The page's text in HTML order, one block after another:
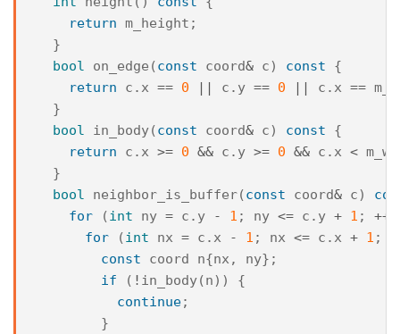
return m_height ;
}
bool
on_edge (const coord& c) const
{
return
c . x == 0 || c . y == 0 || c . x ==
}
bool
in_body(const coord& c) const
{
return
c . x >= 0 && c . y >= 0 && c . x <
}
bool
neighbor_is_buffer(const coord& c)
for
(int ny = c . y - 1 ; ny <= c . y + 1 ; ++
for
(int nx = c . x - 1 ; nx <= c . x + 1 ;
const
coord n{nx , ny};
if
( ! in_body(n))
{
continue;
}